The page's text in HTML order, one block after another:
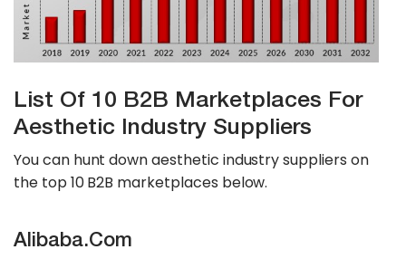
List Of 10 B2B Marketplaces For
Aesthetic Industry Suppliers
You can hunt down aesthetic industry suppliers on
the top 10 B2B marketplaces below.
Alibaba.com